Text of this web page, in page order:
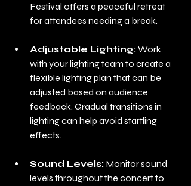
Festival offers a peaceful retreat
for attendees needing a break.
Adjustable Lighting: Work
with your lighting team to create a
flexible lighting plan that can be
adjusted based on audience
feedback. Gradual transitions in
lighting can help avoid startling
effects.
Sound Levels: Monitor sound
levels throughout the concert to